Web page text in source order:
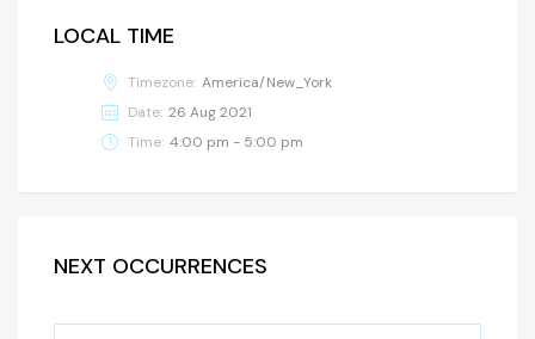
LOCAL TIME
Timezone: America/New_York
Date: 26 Aug 2021
Time: 4:00 pm - 5:00 pm
NEXT OCCURRENCES